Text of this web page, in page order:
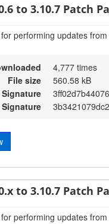
to 3.10.7 Patch
performing updates
4,777 times
File size
560.58 kB
Signature
Signature
to 3.10.7 Patch
performing updates